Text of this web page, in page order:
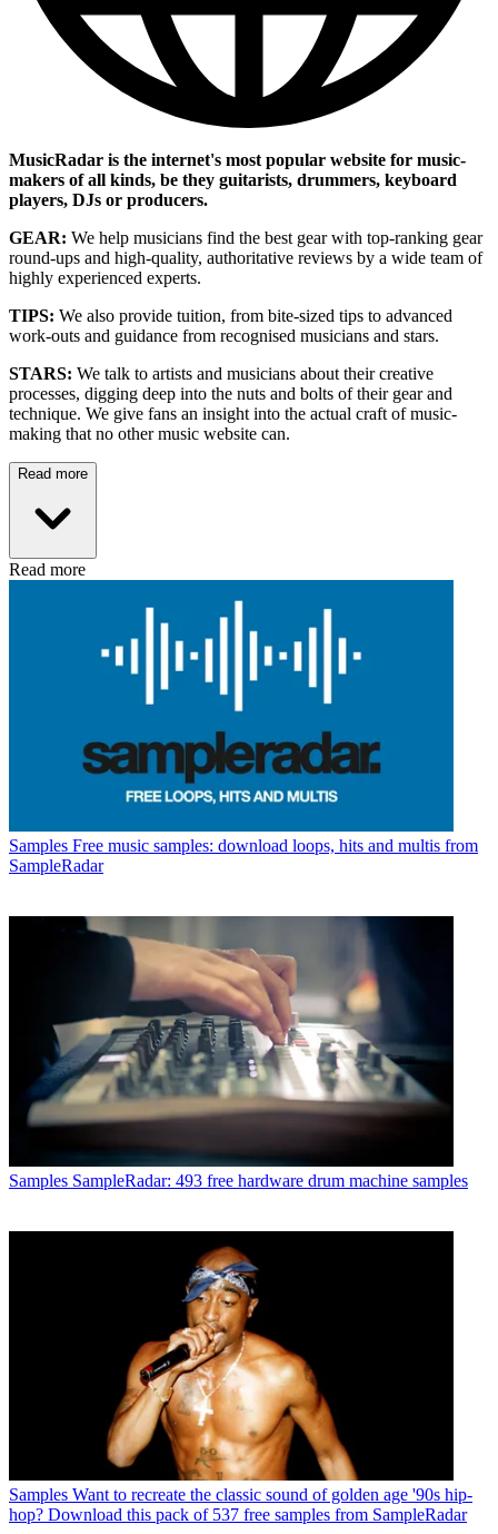
MusicRadar is the internet's most popular website for music-
makers of all kinds, be they guitarists, drummers, keyboard
players, DJs or producers.
GEAR: We help musicians find the best gear with top-ranking gear
round-ups and high-quality, authoritative reviews by a wide team of
highly experienced experts.
TIPS: We also provide tuition, from bite-sized tips to advanced
work-outs and guidance from recognised musicians and stars.
STARS: We talk to artists and musicians about their creative
processes, digging deep into the nuts and bolts of their gear and
technique. We give fans an insight into the actual craft of music-
making that no other music website can.
Read more
Read more
Samples Free music samples: download loops, hits and multis from
SampleRadar
Samples SampleRadar: 493 free hardware drum machine samples
Samples Want to recreate the classic sound of golden age '90s hip-
hop? Download this pack of 537 free samples from SampleRadar